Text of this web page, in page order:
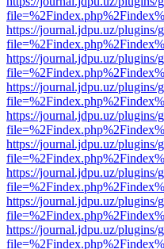
https://journal.jdpu.uz/plugins/
https://journal.jdpu.uz/plugins/
https://journal.jdpu.uz/plugins/
https://journal.jdpu.uz/plugins/
https://journal.jdpu.uz/plugins/
https://journal.jdpu.uz/plugins/
https://journal.jdpu.uz/plugins/
https://journal.jdpu.uz/plugins/